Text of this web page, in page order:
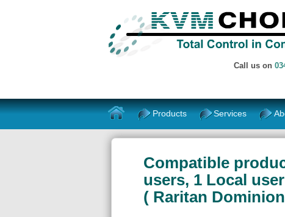
Call us on
Products Services
Compatible
users, 1 Local
( Raritan